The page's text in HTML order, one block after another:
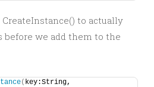
to actually
we add them to the
( key:String,